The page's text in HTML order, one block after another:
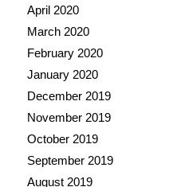
April 2020
March 2020
February 2020
January 2020
December 2019
November 2019
October 2019
September 2019
August 2019